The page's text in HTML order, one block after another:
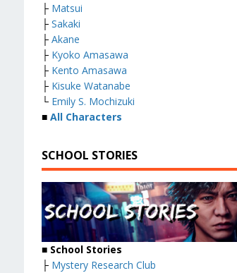
├ Matsui
├ Sakaki
├ Akane
├ Kyoko Amasawa
├ Kento Amasawa
├ Kisuke Watanabe
└ Emily S. Mochizuki
■ All Characters
SCHOOL STORIES
■ School Stories
├ Mystery Research Club